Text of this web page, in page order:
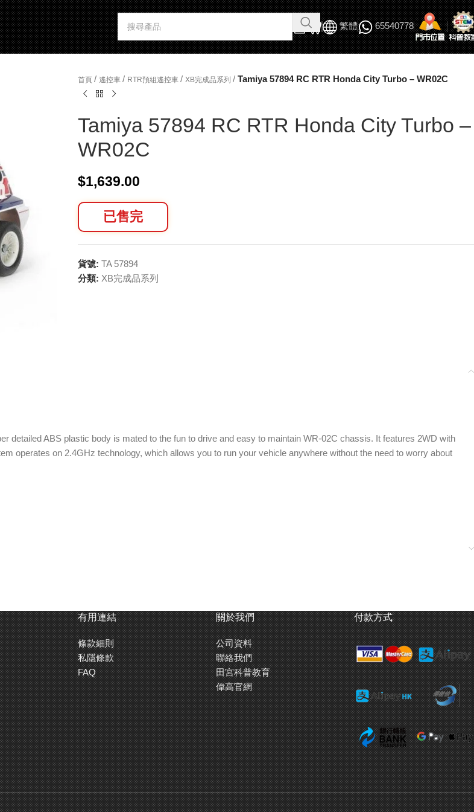
繁體 65540778
首頁 / 遙控車 / RTR預組遙控車 / XB完成品系列 / Tamiya 57894 RC RTR Honda City Turbo – WR02C
Tamiya 57894 RC RTR Honda City Turbo –
WR02C
$1,639.00
已售完
貨號: TA 57894
分類: XB完成品系列
detailed ABS plastic body is mated to the fun to drive and easy to maintain WR-02C chassis. It features 2WD with
operates on 2.4GHz technology, which allows you to run your vehicle anywhere without the need to worry about
stickers already applied.
patterns.
有用連結
條款細則
私隱條款
FAQ
關於我們
公司資料
聯絡我們
田宮科普教育
偉高官網
付款方式